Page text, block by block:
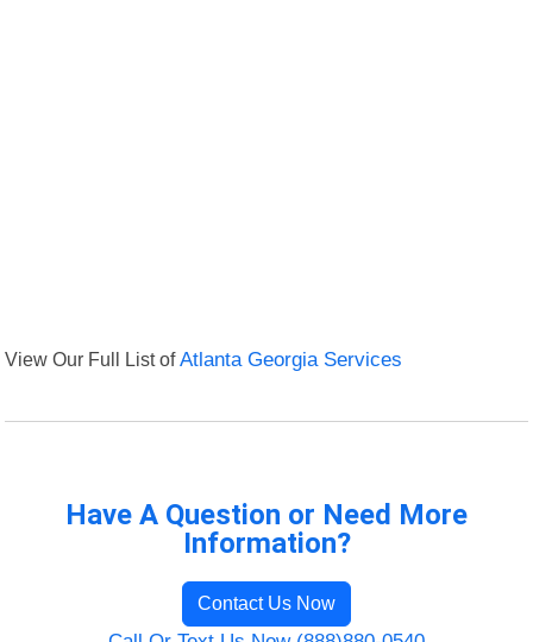
View Our Full List ofAtlanta Georgia Services
Have A Question or Need More
Information?
Contact Us Now